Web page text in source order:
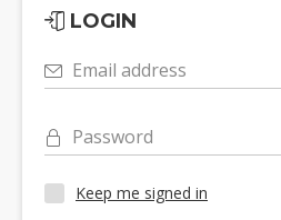
LOGIN
Email address
Password
Keep me signed in